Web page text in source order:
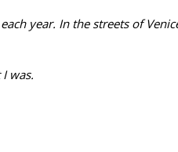
year. In the streets of
was.